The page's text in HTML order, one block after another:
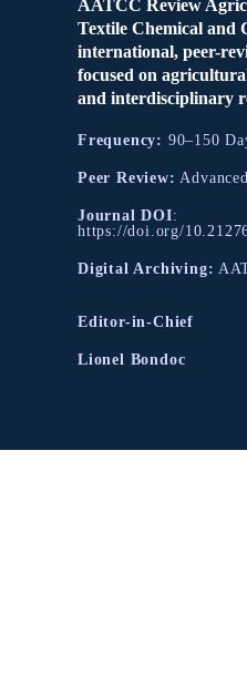
AATCC Review
Textile Chemical and
international, peer-
focused on
and interdisciplinary
Frequency: 90–150
Peer Review:
Journal DOI:
https://doi.org/
Digital Archiving:
Editor-in-Chief
Lionel Bondoc